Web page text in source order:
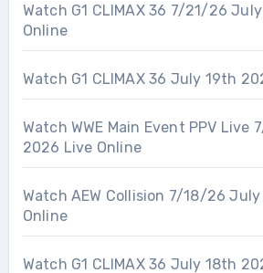
Watch G1 CLIMAX 36 7/21/26
Online
Watch G1 CLIMAX 36 July 19th
Watch WWE Main Event PPV
2026 Live Online
Watch AEW Collision 7/18/26
Online
Watch G1 CLIMAX 36 July 18th